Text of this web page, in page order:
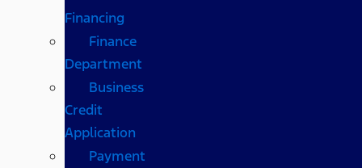
Financing
Finance
Department
Business
Credit
Application
Payment